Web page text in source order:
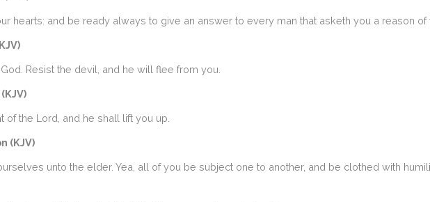
hearts: and be ready always to give an answer to every man that asketh you a reason
Resist the devil, and he will flee from you.
the Lord, and he shall lift you up.
(KJV)
unto the elder. Yea, all of you be subject one to another, and be clothed with